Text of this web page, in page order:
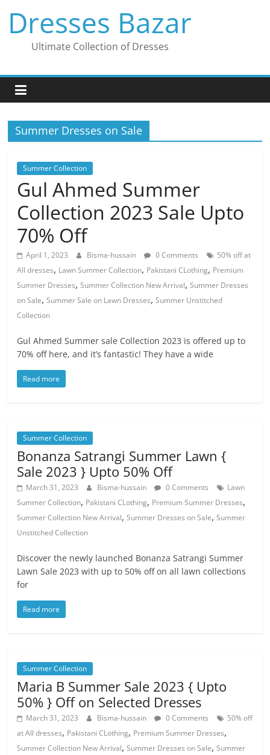
content
Dresses Bazar
Ultimate Collection of Dresses
Summer Dresses on Sale
Summer Collection
Gul Ahmed Summer
Collection 2023 Sale Upto
70% Off
April 1, 2023 Bisma-hussain 0 Comments
50% off at
All dresses, Lawn Summer Collection, Pakistani CLothing, Premium
Summer Dresses,Summer Collection New Arrival,Summer Dresses
on Sale,Summer Sale on Lawn Dresses,Summer Unstitched
Collection
Gul Ahmed Summer sale Collection 2023 is offered up to
70% off here, and it’s fantastic! They have a wide
Read more
Summer Collection
Bonanza Satrangi Summer Lawn {
Sale 2023 } Upto 50% Off
March 31, 2023 Bisma-hussain 0 Comments
Lawn
Summer Collection, Pakistani CLothing, Premium Summer Dresses,
Summer Collection New Arrival,Summer Dresses on Sale,Summer
Unstitched Collection
Discover the newly launched Bonanza Satrangi Summer
Lawn Sale 2023 with up to 50% off on all lawn collections
for
Read more
Summer Collection
Maria B Summer Sale 2023 { Upto
50% } Off on Selected Dresses
March 31, 2023 Bisma-hussain 0 Comments
50% off
at All dresses, Pakistani CLothing, Premium Summer Dresses,
Summer Collection New Arrival,Summer Dresses on Sale,Summer